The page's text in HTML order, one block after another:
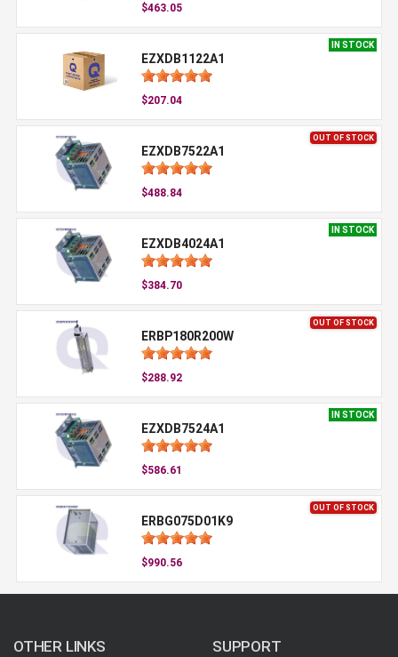
$463.05
IN STOCK
EZXDB1122A1
$207.04
OUT OF STOCK
EZXDB7522A1
$488.84
IN STOCK
EZXDB4024A1
$384.70
OUT OF STOCK
ERBP180R200W
$288.92
IN STOCK
EZXDB7524A1
$586.61
OUT OF STOCK
ERBG075D01K9
$990.56
OTHER LINKS SUPPORT